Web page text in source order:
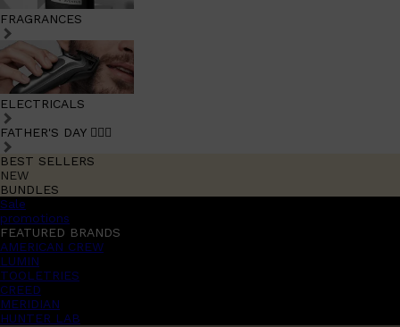
FRAGRANCES
ELECTRICALS
FATHER'S DAY 🧔🏽‍♂️
BEST SELLERS
NEW
BUNDLES
Sale
promotions
FEATURED BRANDS
AMERICAN CREW
LUMIN
TOOLETRIES
CREED
MERIDIAN
HUNTER LAB